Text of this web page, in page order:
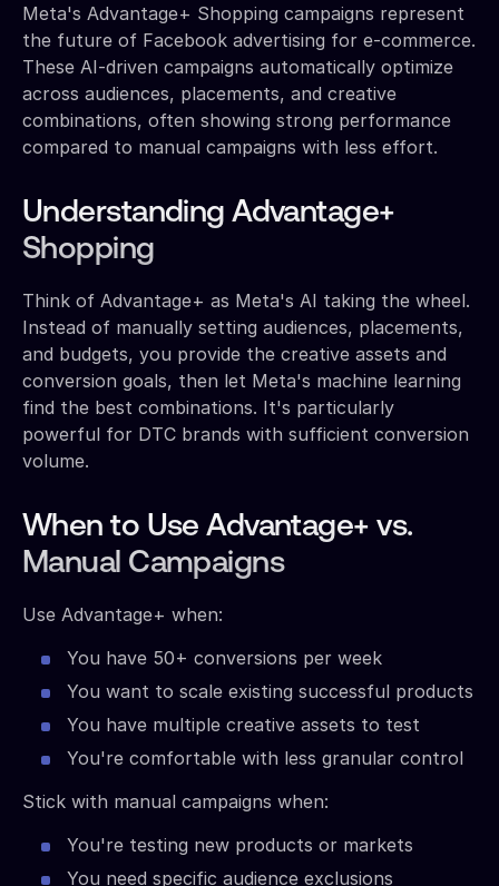
Meta's Advantage+ Shopping campaigns represent
the future of Facebook advertising for e-commerce.
These AI-driven campaigns automatically optimize
across audiences, placements, and creative
combinations, often showing strong performance
compared to manual campaigns with less effort.
Understanding Advantage+
Shopping
Think of Advantage+ as Meta's AI taking the wheel.
Instead of manually setting audiences, placements,
and budgets, you provide the creative assets and
conversion goals, then let Meta's machine learning
find the best combinations. It's particularly
powerful for DTC brands with sufficient conversion
volume.
When to Use Advantage+ vs.
Manual Campaigns
Use Advantage+ when:
You have 50+ conversions per week
You want to scale existing successful products
You have multiple creative assets to test
You're comfortable with less granular control
Stick with manual campaigns when:
You're testing new products or markets
You need specific audience exclusions